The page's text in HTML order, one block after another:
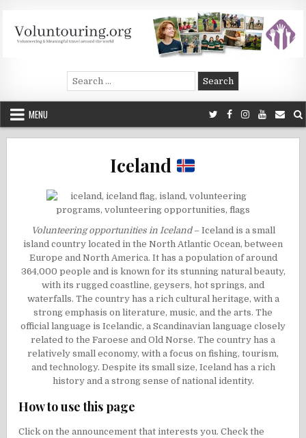
content
Voluntouring.org
Volunteering and meaningful travel
Search
for:
MENU
Iceland
Volunteering opportunities in Iceland– Iceland is a small
island country located in the North Atlantic Ocean, between
Europe and North America. It has a population of around
364,000 people and is known for its stunning natural beauty,
with its rugged coastline, geysers, hot springs, and
waterfalls. The country has a rich cultural heritage, with a
strong emphasis on literature, music, and the arts. The
official language is Icelandic, a Scandinavian language closely
related to the Faroese and Old Norse. The country has a
relatively small economy, with a focus on fishing, tourism,
and technology. Despite its small size, Iceland has a rich
history and a strong sense of national identity.
How to use this page
Click on the announcement that interests you. Check the